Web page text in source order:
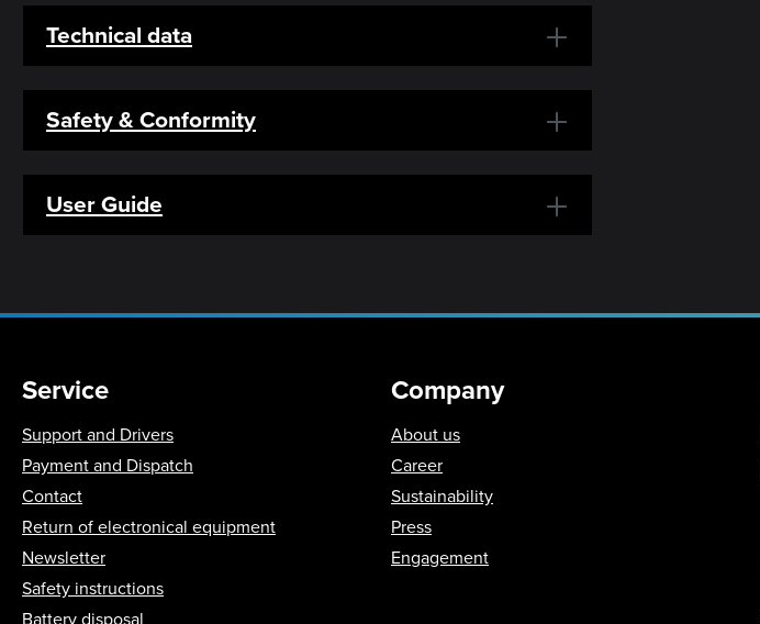
Technical data
Safety & Conformity
User Guide
Service
Support and Drivers
Payment and Dispatch
Contact
Return of electronical equipment
Newsletter
Safety instructions
Battery disposal
Company
About us
Career
Sustainability
Press
Engagement